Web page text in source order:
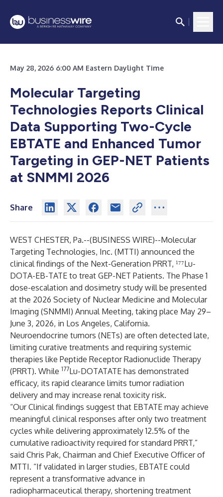
May 28, 2026 6:00 AM Eastern Daylight Time
Molecular Targeting
Technologies Reports Clinical
Data Supporting Two-Cycle
EBTATE and Enhanced Tumor
Targeting in GEP-NET Patients
at SNMMI 2026
Share
WEST CHESTER, Pa.--(BUSINESS WIRE)--Molecular
Targeting Technologies, Inc. (MTTI) announced the
clinical findings of the Next-Generation PRRT, ¹⁷⁷Lu-
DOTA-EB-TATE to treat GEP-NET Patients. The Phase 1
dose-escalation and dosimetry study will be presented
at the 2026 Society of Nuclear Medicine and Molecular
Imaging (SNMMI) Annual Meeting, taking place May 29–
June 3, 2026, in Los Angeles, California.
Neuroendocrine tumors (NETs) are often detected late,
limiting curative treatments and requiring systemic
therapies like Peptide Receptor Radionuclide Therapy
(PRRT). While 177Lu-DOTATATE has demonstrated
efficacy, its rapid clearance limits tumor radiation
delivery and may increase renal toxicity risk.
“Our Clinical findings suggest that EBTATE may achieve
meaningful clinical responses after only two treatment
cycles while delivering approximately 12.5% of the
cumulative radioactivity required for standard PRRT,”
said Chris Pak, Chairman and Chief Executive Officer of
MTTI. “If validated in larger studies, EBTATE could
represent a transformative advance in
radiopharmaceutical therapy, shortening treatment